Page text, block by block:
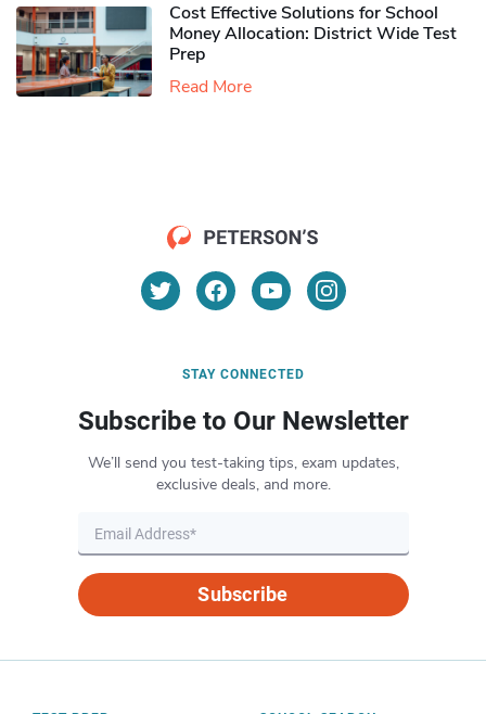
Cost Effective Solutions for School
Money Allocation: District Wide Test
Prep
Read More
STAY CONNECTED
Subscribe to Our Newsletter
We’ll send you test-taking tips, exam updates,
exclusive deals, and more.
Subscribe